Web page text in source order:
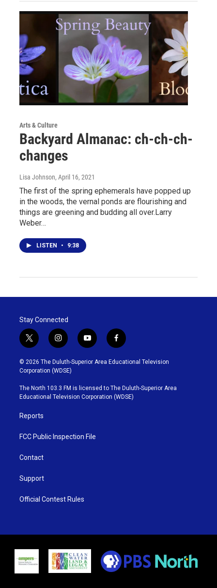
Arts & Culture
Backyard Almanac: ch-ch-ch-
changes
Lisa Johnson, April 16, 2021
The first of the spring ephemerals have popped up
in the woods, the vernal ponds are flourishing and
things are greening and budding all over.Larry
Weber…
LISTEN • 9:38
Stay Connected
t
w
i
t
t
e
r
i
n
s
t
g
r
y
o
u
b
e
f
a
c
o
o
k
© 2026 The Duluth-Superior Area Educational Television
Corporation (WDSE)
The North 103.3 FM is licensed to The Duluth-Superior Area
Educational Television Corporation (WDSE)
Reports
FCC Public Inspection File
Contact
Support
Official Contest Rules